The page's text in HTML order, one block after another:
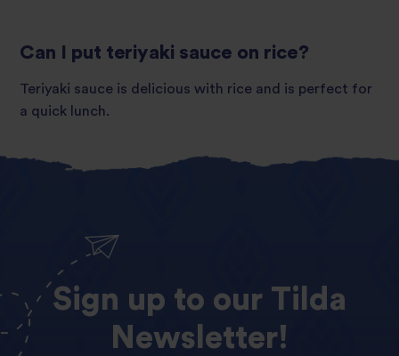
Can I put teriyaki sauce on rice?
Teriyaki sauce is delicious with rice and is perfect for
a quick lunch.
Sign up to our Tilda
Newsletter!